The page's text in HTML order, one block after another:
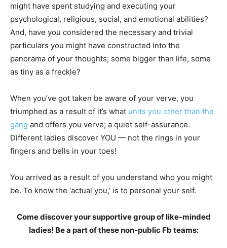
might have spent studying and executing your
psychological, religious, social, and emotional abilities?
And, have you considered the necessary and trivial
particulars you might have constructed into the
panorama of your thoughts; some bigger than life, some
as tiny as a freckle?
When you’ve got taken be aware of your verve, you
triumphed as a result of it’s what units you other than the
gang and offers you verve; a quiet self-assurance.
Different ladies discover YOU — not the rings in your
fingers and bells in your toes!
You arrived as a result of you understand who you might
be. To know the ‘actual you,’ is to personal your self.
Come discover your supportive group of like-minded
ladies! Be a part of these non-public Fb teams: